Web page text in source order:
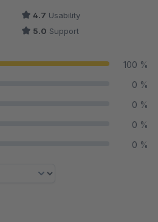
4.7 Usability
5.0 Support
100 %
0 %
0 %
0 %
0 %